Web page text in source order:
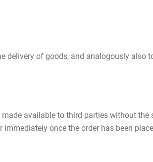
delivery of goods, and analogously also
available to third parties without the
once the order has been